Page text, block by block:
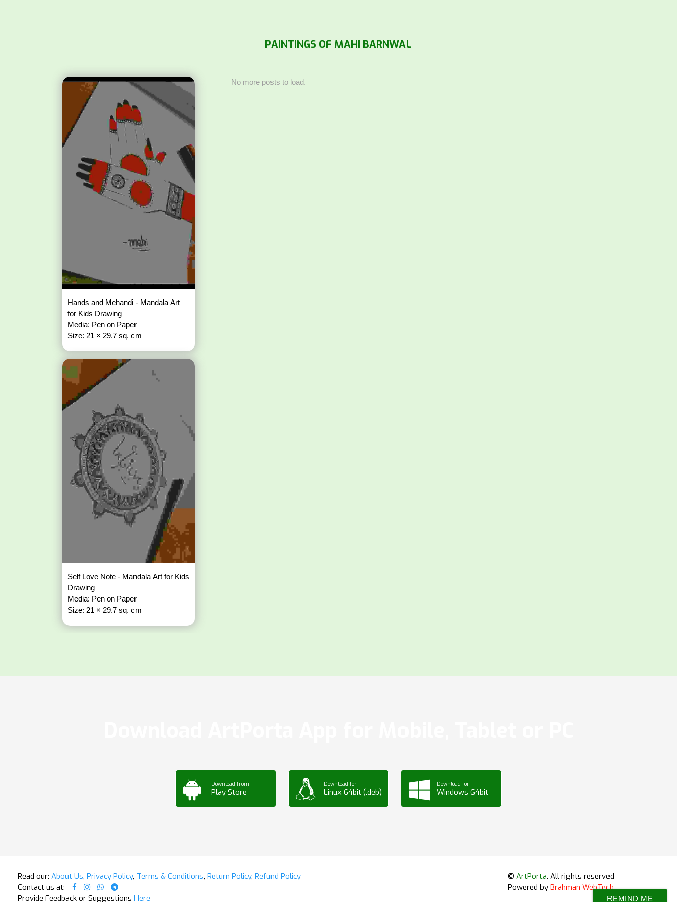
PAINTINGS OF MAHI BARNWAL
Hands and Mehandi - Mandala Art
for Kids Drawing
Media: Pen on Paper
Size: 21 × 29.7 sq. cm
Self Love Note - Mandala Art for Kids
Drawing
Media: Pen on Paper
Size: 21 × 29.7 sq. cm
No more posts to load.
Download from
Play Store
Download for
Linux 64bit (.deb)
Download for
Windows 64bit
Read our: About Us, Privacy Policy, Terms & Conditions, Return Policy, Refund Policy
Contact us at:
Provide Feedback or Suggestions Here
© ArtPorta. All rights reserved
Powered by Brahman WebTech
REMIND ME